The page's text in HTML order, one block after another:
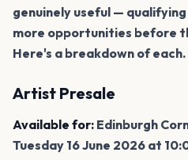
genuinely useful —
more opportunities before
Here's a breakdown of each.
Artist Presale
Available for: Edinburgh
Tuesday 16 June 2026 at